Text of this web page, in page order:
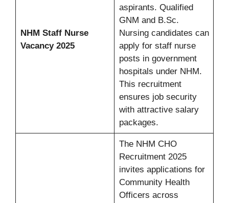
NHM Staff Nurse
Vacancy 2025
aspirants. Qualified
GNM and B.Sc.
Nursing candidates can
apply for staff nurse
posts in government
hospitals under NHM.
This recruitment
ensures job security
with attractive salary
packages.
The NHM CHO
Recruitment 2025
invites applications for
Community Health
Officers across